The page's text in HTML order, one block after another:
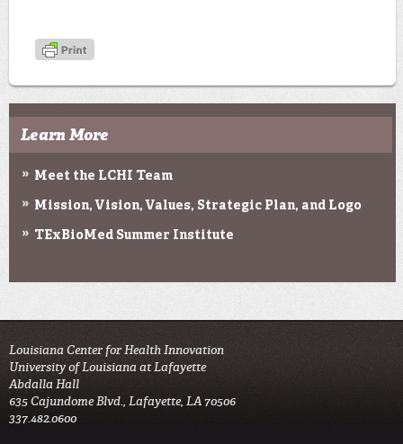
Learn More
Meet the LCHI Team
Mission, Vision, Values, Strategic Plan, and Logo
TExBioMed Summer Institute
Louisiana Center for Health Innovation
University of Louisiana at Lafayette
Abdalla Hall
635 Cajundome Blvd., Lafayette, LA 70506
337.482.0600